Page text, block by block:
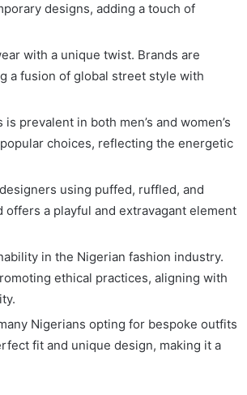
designs, adding a touch of
with a unique twist. Brands are
a fusion of global street style with
prevalent in both men’s and women’s
choices, reflecting the energetic
using puffed, ruffled, and
a playful and extravagant element
in the Nigerian fashion industry.
ethical practices, aligning with
Nigerians opting for bespoke outfits
fit and unique design, making it a